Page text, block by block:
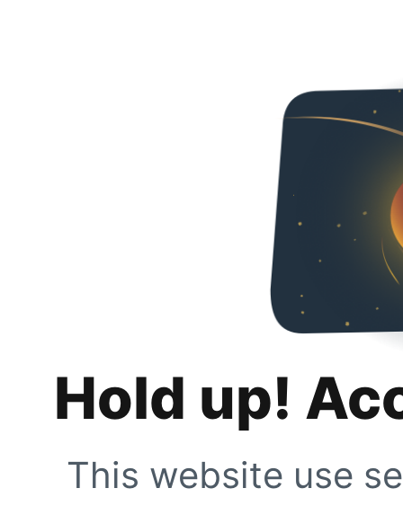
Hold up!
This website use